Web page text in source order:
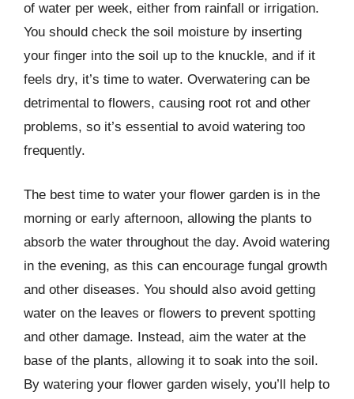
of water per week, either from rainfall or irrigation.
You should check the soil moisture by inserting
your finger into the soil up to the knuckle, and if it
feels dry, it’s time to water. Overwatering can be
detrimental to flowers, causing root rot and other
problems, so it’s essential to avoid watering too
frequently.
The best time to water your flower garden is in the
morning or early afternoon, allowing the plants to
absorb the water throughout the day. Avoid watering
in the evening, as this can encourage fungal growth
and other diseases. You should also avoid getting
water on the leaves or flowers to prevent spotting
and other damage. Instead, aim the water at the
base of the plants, allowing it to soak into the soil.
By watering your flower garden wisely, you’ll help to